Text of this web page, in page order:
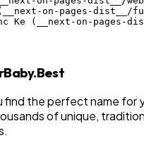
on-pages-dist__/
Ke (__next-on-pages-
find the perfect name for
of unique,